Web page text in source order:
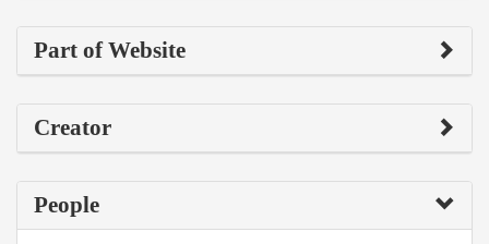
Part of Website
Creator
People